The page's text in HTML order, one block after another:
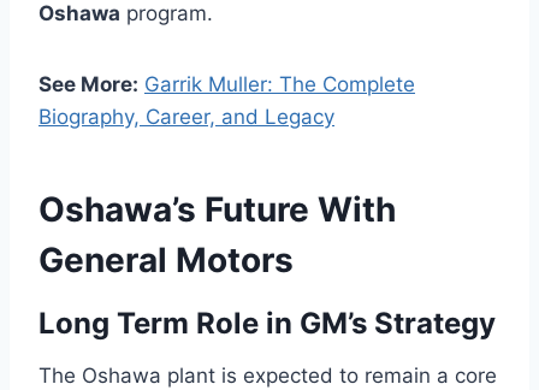
Oshawa program.
See More: Garrik Muller: The Complete
Biography, Career, and Legacy
Oshawa’s Future With
General Motors
Long Term Role in GM’s Strategy
The Oshawa plant is expected to remain a core